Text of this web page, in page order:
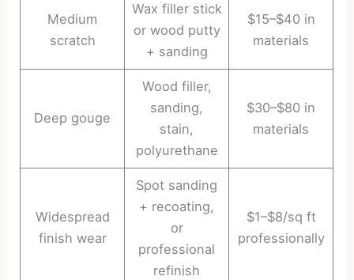
Medium
scratch
Wax filler stick
or wood putty
+ sanding
$15–$40 in
materials
Deep gouge
Wood filler,
sanding,
stain,
polyurethane
$30–$80 in
materials
Widespread
finish wear
Spot sanding
+ recoating,
or
professional
refinish
$1–$8/sq ft
professionally